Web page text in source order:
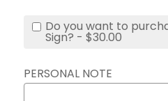
Do you want to
Sign? - $30.00
PERSONAL NOTE